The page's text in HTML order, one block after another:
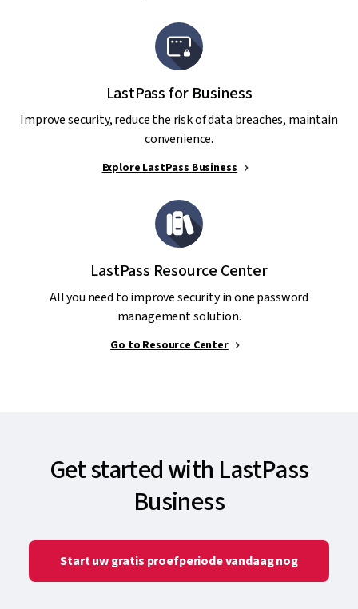
LastPass for Business
Improve security, reduce the risk of data breaches, maintain
convenience.
Explore LastPass Business
LastPass Resource Center
All you need to improve security in one password
management solution.
Go to Resource Center
Get started with LastPass
Business
Start uw gratis proefperiode vandaag nog